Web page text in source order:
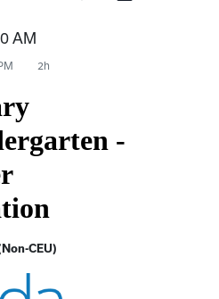
AM
2h
-
CEU)